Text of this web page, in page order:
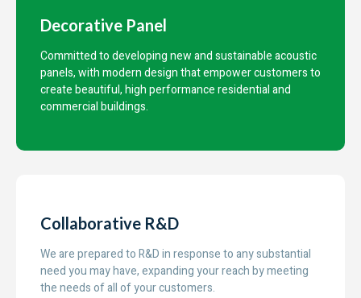
Decorative Panel
Committed to developing new and sustainable acoustic
panels, with modern design that empower customers to
create beautiful, high performance residential and
commercial buildings.
Collaborative R&D
We are prepared to R&D in response to any substantial
need you may have, expanding your reach by meeting
the needs of all of your customers.